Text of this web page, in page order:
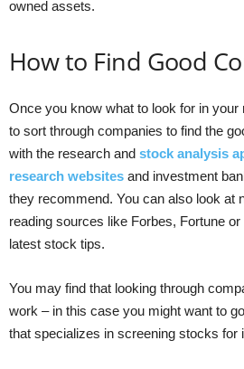
owned assets.
How to Find Good
Once you know what to look for in
to sort through companies to find the
with the research and stock analysis
research websites and investment
they recommend. You can also look at
reading sources like Forbes, Fortune
latest stock tips.
You may find that looking through
work – in this case you might want to
that specializes in screening stocks for